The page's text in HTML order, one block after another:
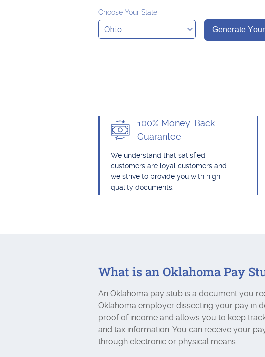
Choose Your State
Generate
100% Money-Back
Guarantee
We understand that satisfied
customers are loyal customers and
we strive to provide you with high
quality documents.
What is an Oklahoma Pay
An Oklahoma pay stub is a document you
Oklahoma employer dissecting your pay in
proof of income and allows you to keep
and tax information. You can receive your
through electronic or physical means.